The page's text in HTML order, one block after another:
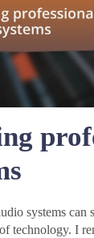
systems can
technology. I